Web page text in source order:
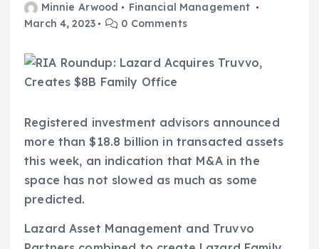
Minnie Arwood
Financial Management
March 4, 2023
0 Comments
Registered investment advisors announced
more than $18.8 billion in transacted assets
this week, an indication that M&A in the
space has not slowed as much as some
predicted.
Lazard Asset Management and Truvvo